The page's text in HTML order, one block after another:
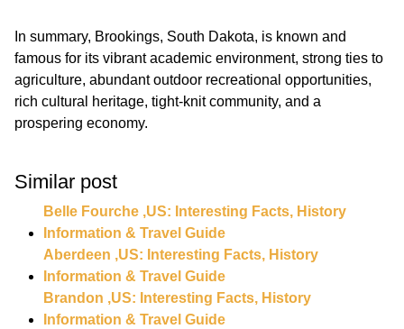
In summary, Brookings, South Dakota, is known and
famous for its vibrant academic environment, strong ties to
agriculture, abundant outdoor recreational opportunities,
rich cultural heritage, tight-knit community, and a
prospering economy.
Similar post
Belle Fourche ,US: Interesting Facts, History
Information & Travel Guide
Aberdeen ,US: Interesting Facts, History
Information & Travel Guide
Brandon ,US: Interesting Facts, History
Information & Travel Guide